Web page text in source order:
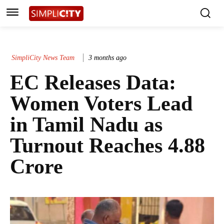
SimpliCity News Team 3 months ago
EC Releases Data:
Women Voters Lead
in Tamil Nadu as
Turnout Reaches 4.88
Crore